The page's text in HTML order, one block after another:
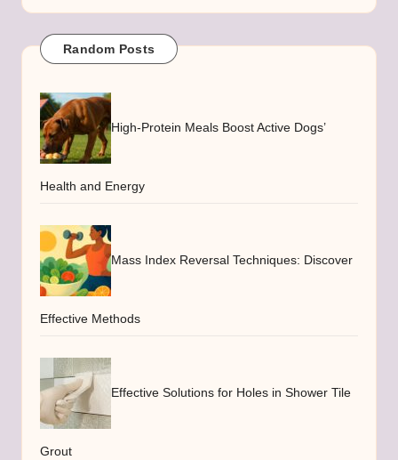
Random Posts
High-Protein Meals Boost Active Dogs’
Health and Energy
Mass Index Reversal Techniques: Discover
Effective Methods
Effective Solutions for Holes in Shower Tile
Grout